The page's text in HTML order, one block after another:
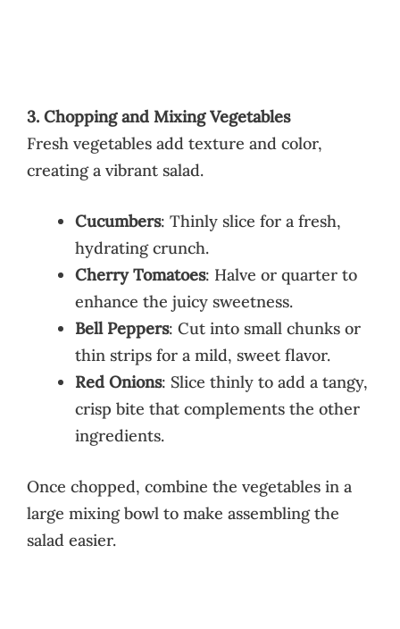
3. Chopping and Mixing Vegetables
Fresh vegetables add texture and color,
creating a vibrant salad.
Cucumbers: Thinly slice for a fresh,
hydrating crunch.
Cherry Tomatoes: Halve or quarter to
enhance the juicy sweetness.
Bell Peppers: Cut into small chunks or
thin strips for a mild, sweet flavor.
Red Onions: Slice thinly to add a tangy,
crisp bite that complements the other
ingredients.
Once chopped, combine the vegetables in a
large mixing bowl to make assembling the
salad easier.